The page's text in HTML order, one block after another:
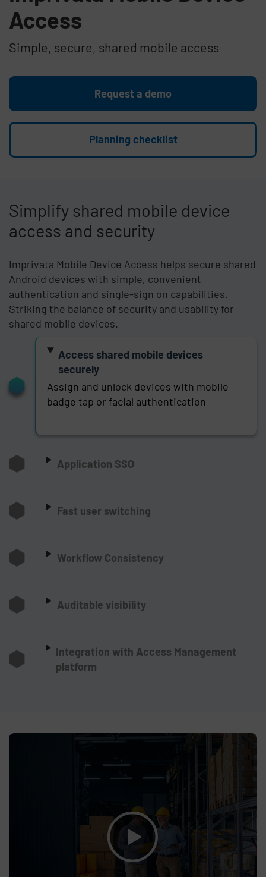
Access
Simple, secure, shared mobile access
Request a demo
Planning checklist
Simplify shared mobile device
access and security
Imprivata Mobile Device Access helps secure shared
Android devices with simple, convenient
authentication and single-sign on capabilities.
Striking the balance of security and usability for
shared mobile devices.
Access shared mobile devices
securely
Assign and unlock devices with mobile
badge tap or facial authentication
Application SSO
Fast user switching
Workflow Consistency
Auditable visibility
Integration with Access Management
platform